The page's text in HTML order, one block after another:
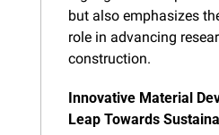
but also emphasizes
role in advancing
construction.
Innovative Material
Leap Towards